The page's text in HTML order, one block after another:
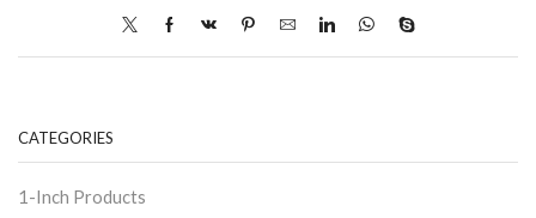
CATEGORIES
1-Inch Products